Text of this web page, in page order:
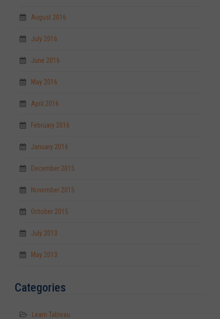
August 2016
July 2016
June 2016
May 2016
April 2016
February 2016
January 2016
December 2015
November 2015
October 2015
July 2013
May 2013
Categories
Learn Tableau